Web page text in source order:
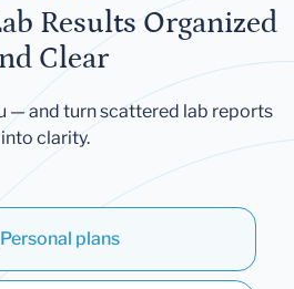
Results Organized
Clear
— and turn scattered lab reports
into clarity.
Personal plans